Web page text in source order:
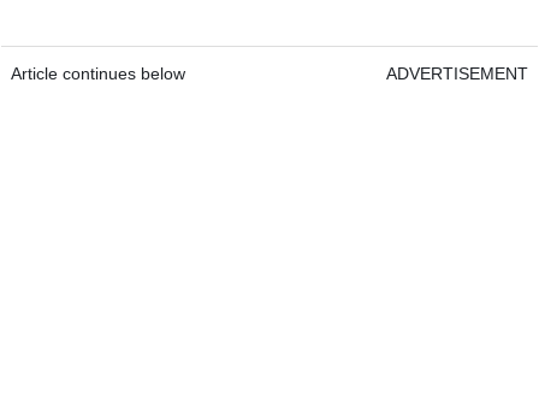
Article continues below ADVERTISEMENT